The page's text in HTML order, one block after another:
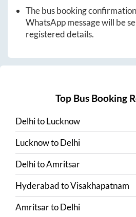
The bus booking
WhatsApp message will be
registered details.
Top Bus Booking
DelhitoLucknow
LucknowtoDelhi
DelhitoAmritsar
HyderabadtoVisakhapatnam
AmritsartoDelhi